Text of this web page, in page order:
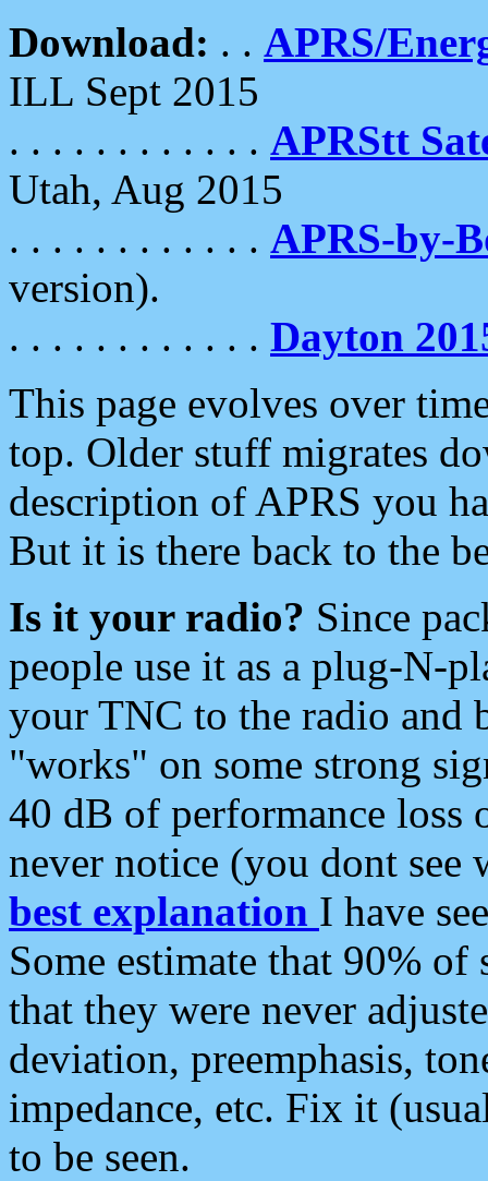
Download: . . APRS/
ILL Sept 2015
. . . . . . . . . . . . APRStt
Utah, Aug 2015
. . . . . . . . . . . . APRS-by-
version).
. . . . . . . . . . . . Dayton
This page evolves over
top. Older stuff migrates
description of APRS you
But it is there back to the
Is it your radio? Since
people use it as a plug-N-
your TNC to the radio and
"works" on some strong
40 dB of performance loss
never notice (you dont see
best explanation I have
Some estimate that 90%
that they were never
deviation, preemphasis,
impedance, etc. Fix it
to be seen.